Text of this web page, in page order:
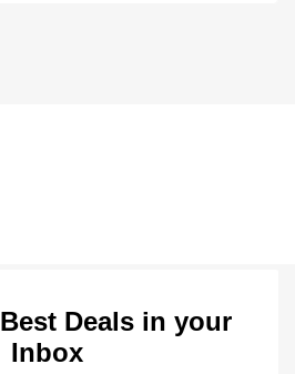
Deals in your
Inbox